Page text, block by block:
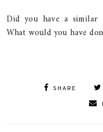
Did you have a similar
What would you have
SHARE